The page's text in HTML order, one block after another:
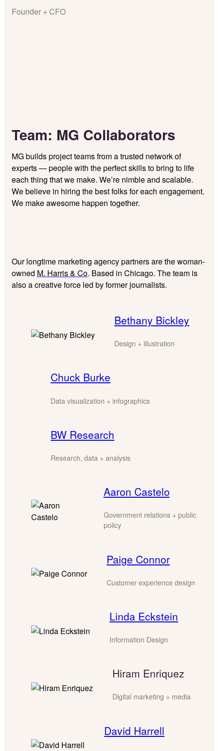
Founder + CFO
Team: MG Collaborators
MG builds project teams from a trusted network of
experts — people with the perfect skills to bring to life
each thing that we make. We’re nimble and scalable.
We believe in hiring the best folks for each engagement.
We make awesome happen together.
Our longtime marketing agency partners are the woman-
owned M. Harris & Co. Based in Chicago. The team is
also a creative force led by former journalists.
Bethany Bickley
Design + illustration
Chuck Burke
Data visualization + infographics
BW Research
Research, data + analysis
Aaron Castelo
Government relations + public
policy
Paige Connor
Customer experience design
Linda Eckstein
Information Design
Hiram Enriquez
Digital marketing + media
David Harrell